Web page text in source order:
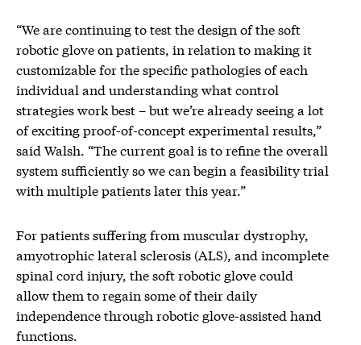
“We are continuing to test the design of the soft
robotic glove on patients, in relation to making it
customizable for the specific pathologies of each
individual and understanding what control
strategies work best – but we’re already seeing a lot
of exciting proof-of-concept experimental results,”
said Walsh. “The current goal is to refine the overall
system sufficiently so we can begin a feasibility trial
with multiple patients later this year.”
For patients suffering from muscular dystrophy,
amyotrophic lateral sclerosis (ALS), and incomplete
spinal cord injury, the soft robotic glove could
allow them to regain some of their daily
independence through robotic glove-assisted hand
functions.